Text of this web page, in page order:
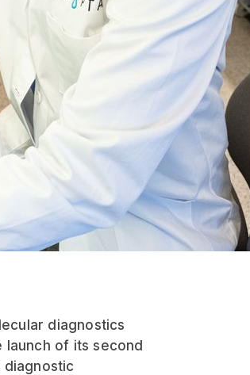
diagnostics
launch of its second